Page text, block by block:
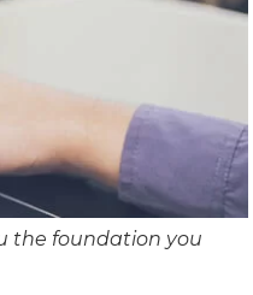
the foundation you